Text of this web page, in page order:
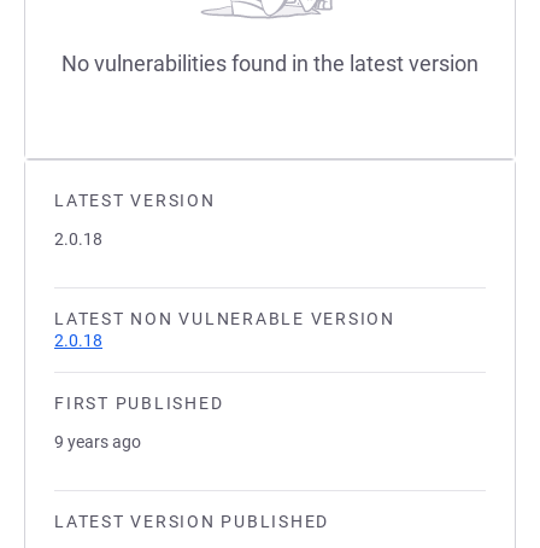
LATEST VERSION
2.0.18
LATEST NON VULNERABLE VERSION
2.0.18
FIRST PUBLISHED
9 years ago
LATEST VERSION PUBLISHED
No vulnerabilities found in the latest version